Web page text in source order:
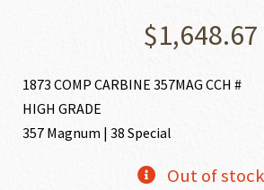
$1,648.67
1873 COMP CARBINE 357MAG CCH #
HIGH GRADE
357 Magnum | 38 Special
Out of stock